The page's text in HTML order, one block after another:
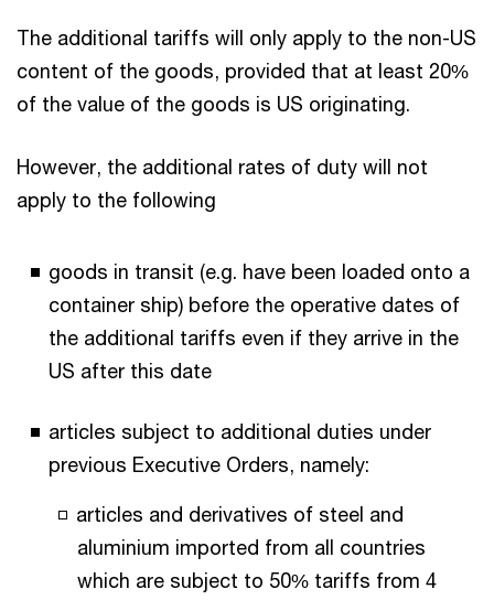
The additional tariffs will only apply to the non-US
content of the goods, provided that at least 20%
of the value of the goods is US originating.
However, the additional rates of duty will not
apply to the following
goods in transit (e.g. have been loaded onto a
container ship) before the operative dates of
the additional tariffs even if they arrive in the
US after this date
articles subject to additional duties under
previous Executive Orders, namely:
articles and derivatives of steel and
aluminium imported from all countries
which are subject to 50% tariffs from 4